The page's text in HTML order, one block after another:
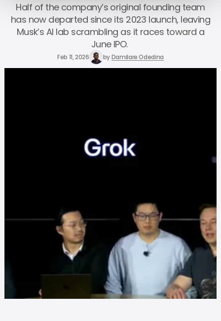
Half of the company’s original founding team
has now departed since its 2023 launch, leaving
Musk’s AI lab scrambling as it races toward a
June IPO.
Feb 11, 2026 byDamilare Odedina